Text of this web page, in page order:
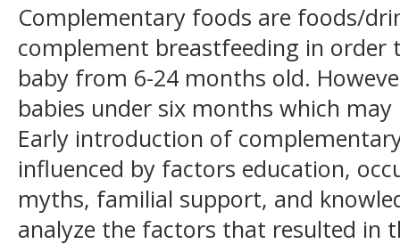
Complementary foods are foods/
complement breastfeeding in
baby from 6-24 months old.
babies under six months which
Early introduction of
influenced by factors education,
myths, familial support, and
analyze the factors that resulted in